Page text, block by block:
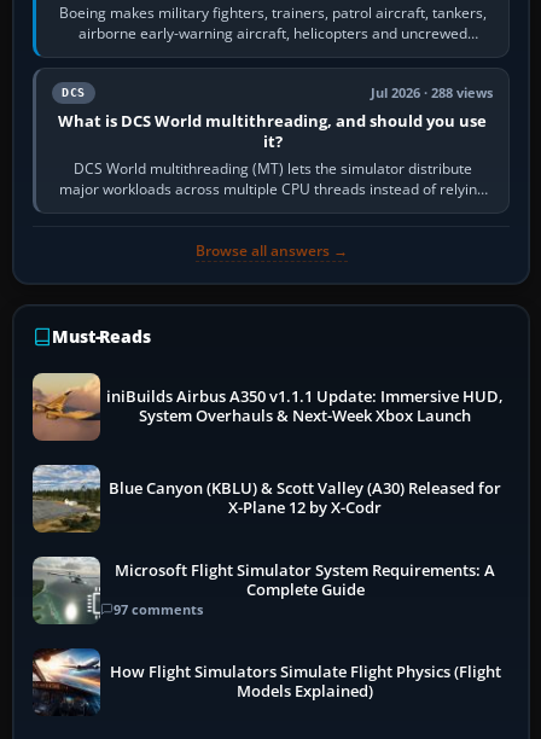
Boeing makes military fighters, trainers, patrol aircraft, tankers,
airborne early-warning aircraft, helicopters and uncrewed
systems. Its principal…
DCS Jul 2026 · 288 views
What is DCS World multithreading, and should you use
it?
DCS World multithreading (MT) lets the simulator distribute
major workloads across multiple CPU threads instead of relying
so heavily on one main…
Browse all answers →
Must-Reads
iniBuilds Airbus A350 v1.1.1 Update: Immersive HUD,
System Overhauls & Next-Week Xbox Launch
Blue Canyon (KBLU) & Scott Valley (A30) Released for
X-Plane 12 by X-Codr
Microsoft Flight Simulator System Requirements: A
Complete Guide
97 comments
How Flight Simulators Simulate Flight Physics (Flight
Models Explained)